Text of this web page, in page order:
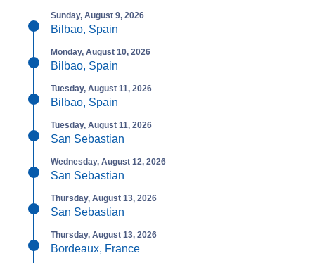
Sunday, August 9, 2026
Bilbao, Spain
Monday, August 10, 2026
Bilbao, Spain
Tuesday, August 11, 2026
Bilbao, Spain
Tuesday, August 11, 2026
San Sebastian
Wednesday, August 12, 2026
San Sebastian
Thursday, August 13, 2026
San Sebastian
Thursday, August 13, 2026
Bordeaux, France